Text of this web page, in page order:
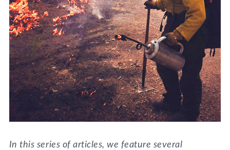
WRITE A REFERENCE
DONATE
MY TRI DELTA
Lifelong Learning
miniMBA
Events
Join us for a DDD B&B
Tri Delta Travel
Day of Giving
In this series of articles, we feature several